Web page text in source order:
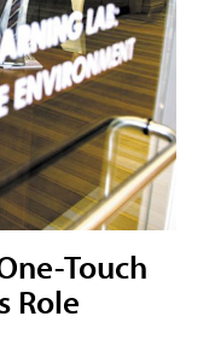
Touch
Role